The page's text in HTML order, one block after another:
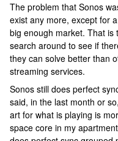
The problem that Sonos
exist any more, except for
big enough market. That is
search around to see if
they can solve better than
streaming services.
Sonos still does perfect
said, in the last month or
art for what is playing is
space core in my